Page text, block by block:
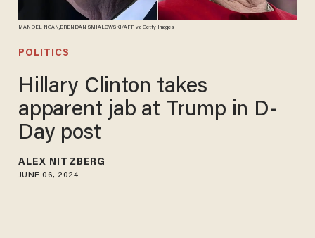
MANDEL NGAN,BRENDAN SMIALOWSKI/AFP via Getty Images
POLITICS
Hillary Clinton takes
apparent jab at Trump in D-
Day post
ALEX NITZBERG
JUNE 06, 2024